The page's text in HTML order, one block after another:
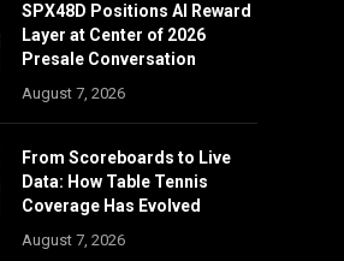
SPX48D Positions AI Reward
Layer at Center of 2026
Presale Conversation
August 7, 2026
From Scoreboards to Live
Data: How Table Tennis
Coverage Has Evolved
August 7, 2026